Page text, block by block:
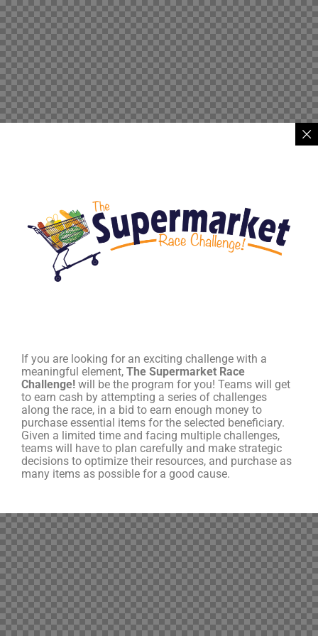
If you are looking for an exciting challenge with a
meaningful element, The Supermarket Race
Challenge! will be the program for you! Teams will get
to earn cash by attempting a series of challenges
along the race, in a bid to earn enough money to
purchase essential items for the selected beneficiary.
Given a limited time and facing multiple challenges,
teams will have to plan carefully and make strategic
decisions to optimize their resources, and purchase as
many items as possible for a good cause.